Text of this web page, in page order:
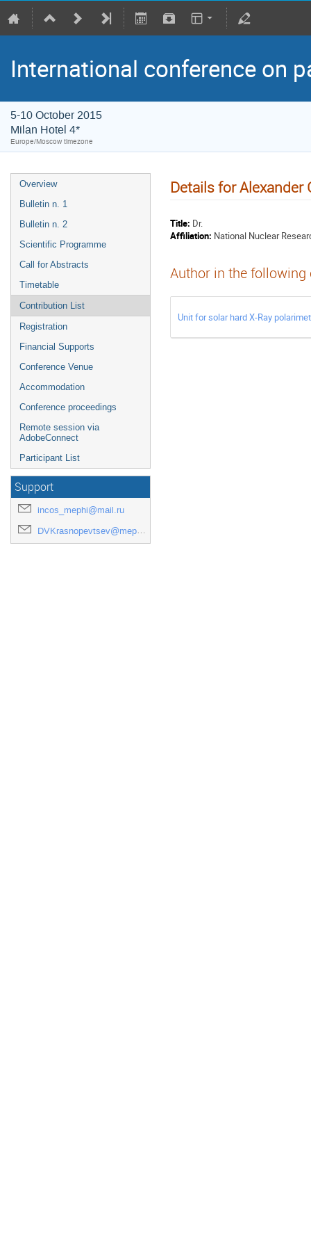
International conference on
5-10 October 2015
Milan Hotel 4*
Europe/Moscow timezone
Overview
Bulletin n. 1
Bulletin n. 2
Scientific Programme
Call for Abstracts
Timetable
Contribution List
Registration
Financial Supports
Conference Venue
Accommodation
Conference proceedings
Remote session via
AdobeConnect
Participant List
Support
incos_mephi@mail.ru
DVKrasnopevtsev@mephi.ru
Details for Alexander
Title: Dr.
Affiliation: National Nuclear
Author in the
Unit for solar hard X-Ray